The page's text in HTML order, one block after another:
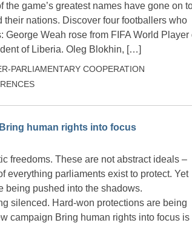
the game’s greatest names have gone on
nations. Discover four footballers who
George Weah rose from FIFA World Player
of Liberia. Oleg Blokhin, […]
PARLIAMENTARY COOPERATION
Bring human rights into focus
freedoms. These are not abstract ideals –
everything parliaments exist to protect. Yet
being pushed into the shadows.
silenced. Hard-won protections are being
campaign Bring human rights into focus is